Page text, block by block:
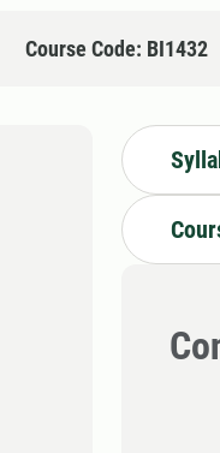
Course Code: BI1432